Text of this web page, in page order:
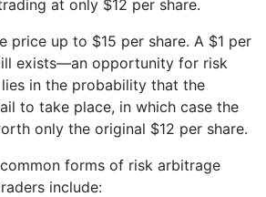
at only $12 per share.
price up to $15 per share. A $1 per
exists—an opportunity for risk
in the probability that the
to take place, in which case the
only the original $12 per share.
forms of risk arbitrage
include: